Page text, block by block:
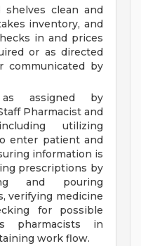
shelves clean and
inventory, and
in and prices
or as directed
communicated by
assigned by
Pharmacist and
utilizing
enter patient and
information is
prescriptions by
and pouring
verifying medicine
for possible
pharmacists in
work flow.